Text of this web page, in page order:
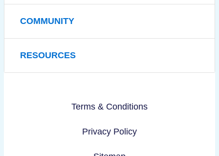
COMMUNITY
RESOURCES
Terms & Conditions
Privacy Policy